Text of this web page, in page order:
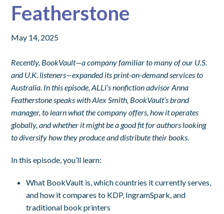
Featherstone
May 14, 2025
Recently, BookVault—a company familiar to many of our U.S.
and U.K. listeners—expanded its print-on-demand services to
Australia. In this episode, ALLi’s nonfiction advisor Anna
Featherstone speaks with Alex Smith, BookVault’s brand
manager, to learn what the company offers, how it operates
globally, and whether it might be a good fit for authors looking
to diversify how they produce and distribute their books.
In this episode, you’ll learn:
What BookVault is, which countries it currently serves,
and how it compares to KDP, IngramSpark, and
traditional book printers